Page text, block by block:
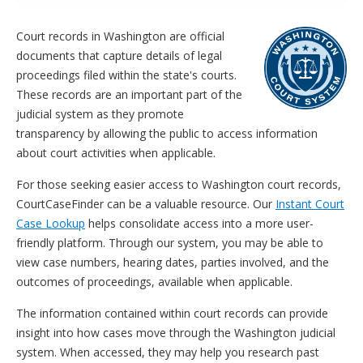
Court records in Washington are official
documents that capture details of legal
proceedings filed within the state's courts.
These records are an important part of the
judicial system as they promote
transparency by allowing the public to access information
about court activities when applicable.
For those seeking easier access to Washington court records,
CourtCaseFinder can be a valuable resource. Our Instant Court
Case Lookup helps consolidate access into a more user-
friendly platform. Through our system, you may be able to
view case numbers, hearing dates, parties involved, and the
outcomes of proceedings, available when applicable.
The information contained within court records can provide
insight into how cases move through the Washington judicial
system. When accessed, they may help you research past